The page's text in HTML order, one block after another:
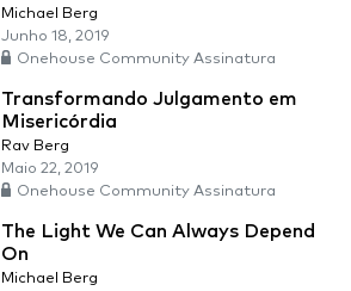
Michael Berg
Junho 18, 2019
Onehouse Community Assinatura
Transformando Julgamento em
Misericórdia
Rav Berg
Maio 22, 2019
Onehouse Community Assinatura
The Light We Can Always Depend
On
Michael Berg